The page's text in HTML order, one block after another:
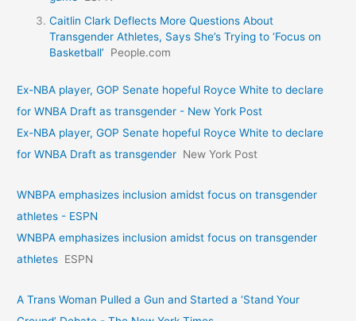
Caitlin Clark Deflects More Questions About
Transgender Athletes, Says She’s Trying to ‘Focus on
Basketball’
People.com
Ex-NBA player, GOP Senate hopeful Royce White to declare
for WNBA Draft as transgender - New York Post
Ex-NBA player, GOP Senate hopeful Royce White to declare
for WNBA Draft as transgender New York Post
WNBPA emphasizes inclusion amidst focus on transgender
athletes - ESPN
WNBPA emphasizes inclusion amidst focus on transgender
athletes ESPN
A Trans Woman Pulled a Gun and Started a ‘Stand Your